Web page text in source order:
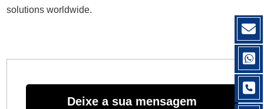
solutions worldwide.
Deixe a sua mensagem